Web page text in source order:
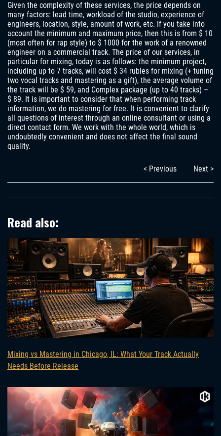
Given the complexity of these services, the price depends on
many factors: lead time, workload of the studio, experience of
engineers, location, style, amount of work, etc. If you take into
account the minimum and maximum price, then this is from $ 10
(most often for rap style) to $ 1000 for the work of a renowned
engineer on a commercial track. The price of our services, in
particular for mixing, today is as follows: the minimum project,
including up to 7 tracks, will cost $ 34 rubles for mixing (+ tuning
two vocal tracks and mastering as a gift), the average volume of
the track will be $ 59, and Complex package (up to 40 tracks) –
$ 89. It is important to consider that when performing track
information, we do mastering for free. It is convenient to clarify
all questions of interest through an online consultant or using a
direct contact form. We work with the whole world, which is
undoubtedly convenient and does not affect the final sound
quality.
< Previous Next >
Read also:
Mixing vs Mastering in Chicago, IL: What Your Track Actually
Needs Before Release